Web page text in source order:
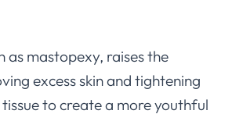
as mastopexy, raises the
excess skin and tightening
to create a more youthful